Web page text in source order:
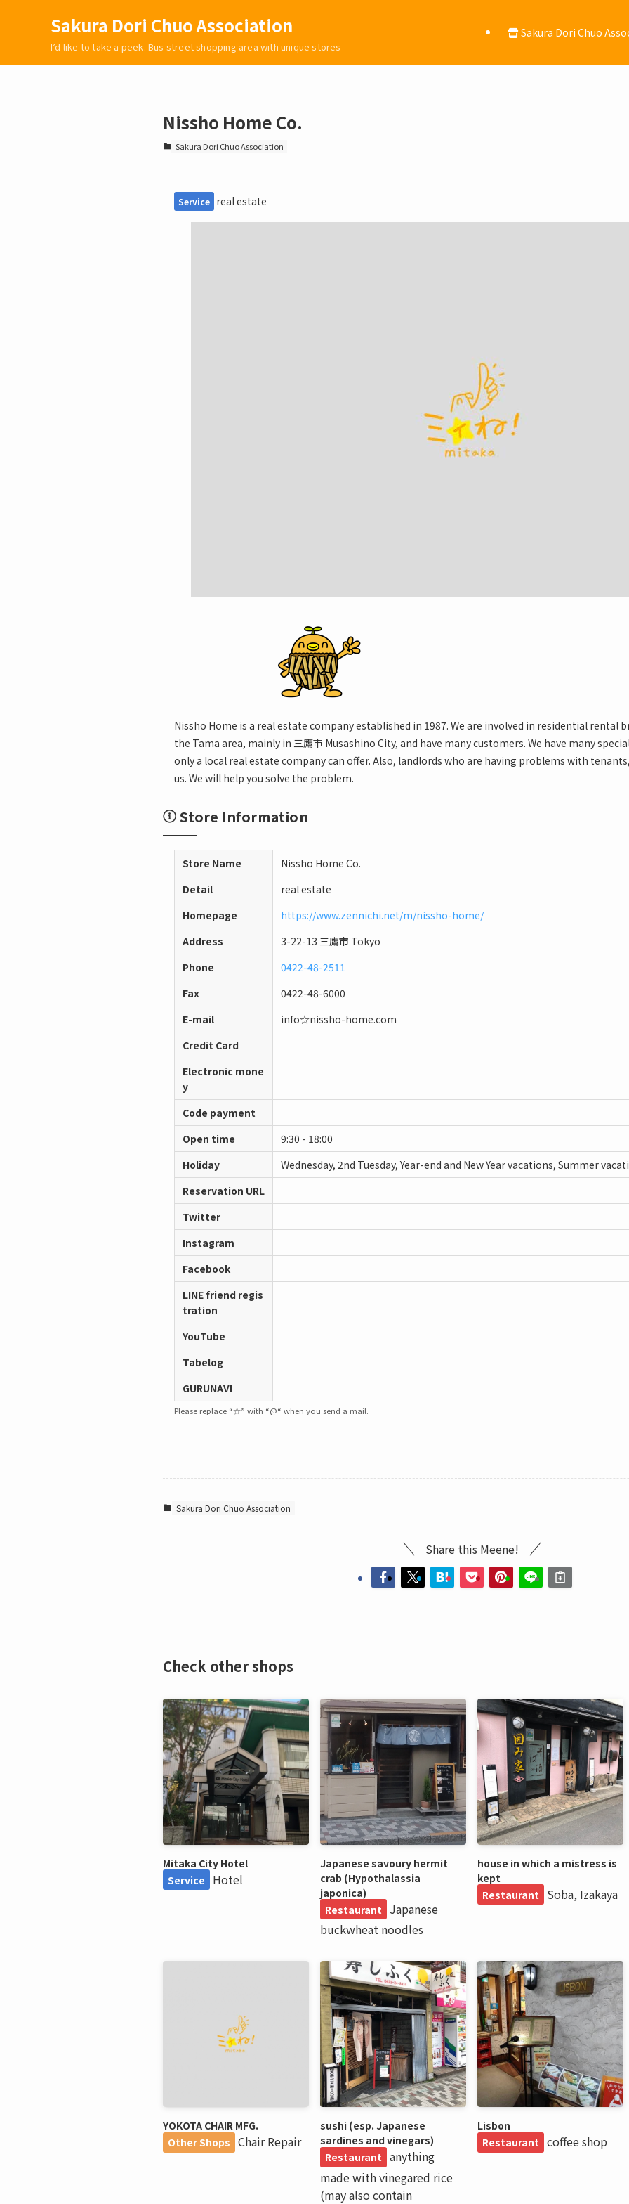
Sakura Dori Chuo Association
I’d like to take a peek. Bus street shopping area with unique stores
Sakura Dori Chuo
Nissho Home Co.
Sakura Dori Chuo Association
Service real estate
Nissho Home is a real estate company established in 1987. We are involved in residential rental
the Tama area, mainly in 三鷹市 Musashino City, and have many customers. We have many
only a local real estate company can offer. Also, landlords who are having problems with
us. We will help you solve the problem.
Store Information
Store Name
Nissho Home Co.
Detail
real estate
Homepage
https://www.zennichi.net/m/nissho-home/
Address
3-22-13 三鷹市 Tokyo
Phone
0422-48-2511
Fax
0422-48-6000
E-mail
info☆nissho-home.com
Credit Card
Electronic mone
y
Code payment
Open time
9:30 - 18:00
Holiday
Wednesday, 2nd Tuesday, Year-end and New Year vacations, Summer
Reservation URL
Twitter
Instagram
Facebook
LINE friend regis
tration
YouTube
Tabelog
GURUNAVI
Please replace “☆” with “@“ when you send a mail.
Sakura Dori Chuo Association
Share this Meene!
Check other shops
Mitaka City Hotel
Service
Hotel
Japanese savoury hermit
crab (Hypothalassia
japonica)
Restaurant
Japanese
buckwheat noodles
house in which a mistress is
kept
Restaurant
Soba, Izakaya
YOKOTA CHAIR MFG.
Other Shops Chair Repair
sushi (esp. Japanese
sardines and vinegars)
Restaurant anything
made with vinegared rice
(may also contain
Lisbon
Restaurant coffee shop